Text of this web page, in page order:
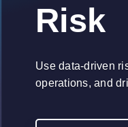
Risk
Use data-driven
operations, and